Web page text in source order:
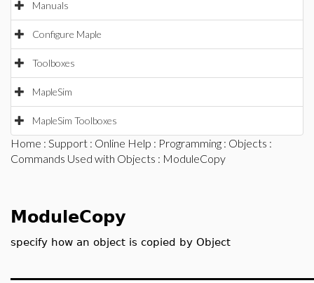
Manuals
Configure Maple
Toolboxes
MapleSim
MapleSim Toolboxes
Home : Support : Online Help : Programming : Objects :
Commands Used with Objects : ModuleCopy
ModuleCopy
specify how an object is copied by Object